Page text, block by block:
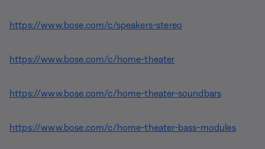
https://www.bose.com/c/speakers-stereo
https://www.bose.com/c/home-theater
https://www.bose.com/c/home-theater-soundbars
https://www.bose.com/c/home-theater-bass-modules